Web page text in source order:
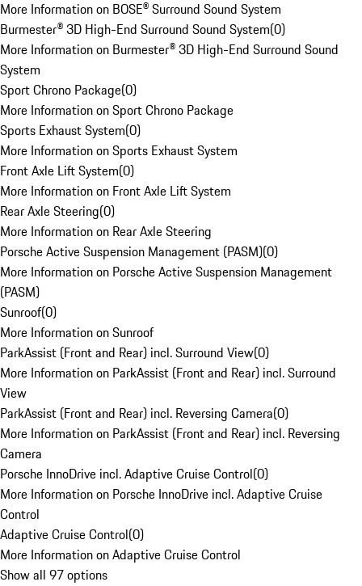
More Information on BOSE® Surround Sound System
Burmester® 3D High-End Surround Sound System(0)
More Information on Burmester® 3D High-End Surround Sound
System
Sport Chrono Package(0)
More Information on Sport Chrono Package
Sports Exhaust System(0)
More Information on Sports Exhaust System
Front Axle Lift System(0)
More Information on Front Axle Lift System
Rear Axle Steering(0)
More Information on Rear Axle Steering
Porsche Active Suspension Management (PASM)(0)
More Information on Porsche Active Suspension Management
(PASM)
Sunroof(0)
More Information on Sunroof
ParkAssist (Front and Rear) incl. Surround View(0)
More Information on ParkAssist (Front and Rear) incl. Surround
View
ParkAssist (Front and Rear) incl. Reversing Camera(0)
More Information on ParkAssist (Front and Rear) incl. Reversing
Camera
Porsche InnoDrive incl. Adaptive Cruise Control(0)
More Information on Porsche InnoDrive incl. Adaptive Cruise
Control
Adaptive Cruise Control(0)
More Information on Adaptive Cruise Control
Show all 97 options